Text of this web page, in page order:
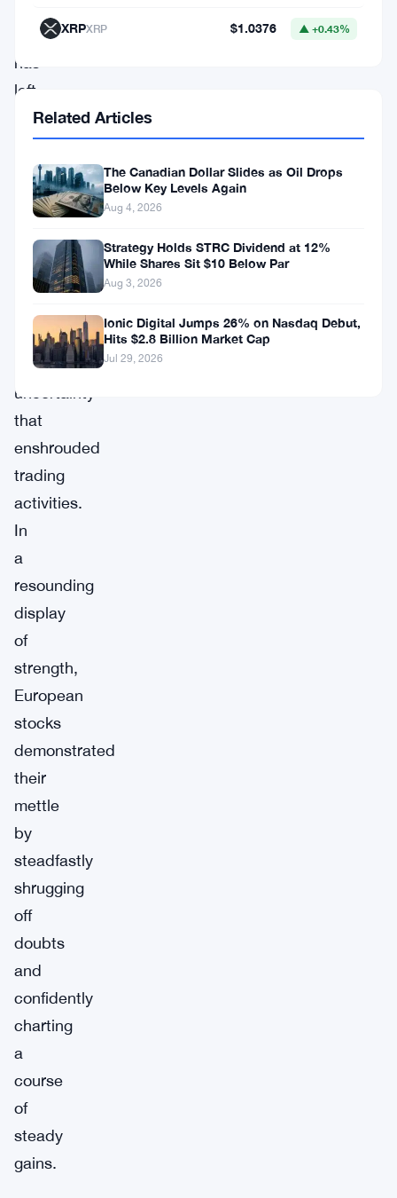
uptick
has
left
many
market
observers
astonished,
considering
the
cloud
uncertainty
that
enshrouded
trading
activities.
In
a
resounding
display
of
strength,
European
stocks
demonstrated
their
mettle
by
steadfastly
shrugging
off
doubts
and
confidently
charting
a
course
of
steady
gains.
XRPXRP $1.0376 ▲ +0.43%
Related Articles
The Canadian Dollar Slides as Oil Drops
Below Key Levels Again
Aug 4, 2026
Strategy Holds STRC Dividend at 12%
While Shares Sit $10 Below Par
Aug 3, 2026
Ionic Digital Jumps 26% on Nasdaq Debut,
Hits $2.8 Billion Market Cap
Jul 29, 2026